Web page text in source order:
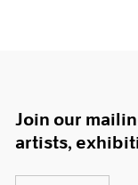
Join our
artists,